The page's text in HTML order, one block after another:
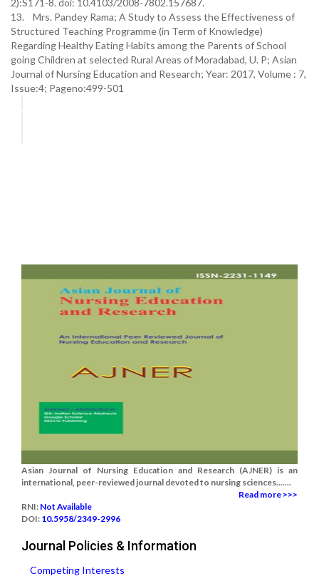
2):S171-8. doi: 10.4103/2008-7802.157687.
13. Mrs. Pandey Rama; A Study to Assess the Effectiveness of
Structured Teaching Programme (in Term of Knowledge)
Regarding Healthy Eating Habits among the Parents of School
going Children at selected Rural Areas of Moradabad, U. P; Asian
Journal of Nursing Education and Research; Year: 2017, Volume : 7,
Issue:4; Pageno:499-501
Asian Journal of Nursing Education and Research (AJNER) is an
international, peer-reviewed journal devoted to nursing sciences.......
Read more >>>
RNI: Not Available
DOI: 10.5958/2349-2996
Journal Policies & Information
Competing Interests